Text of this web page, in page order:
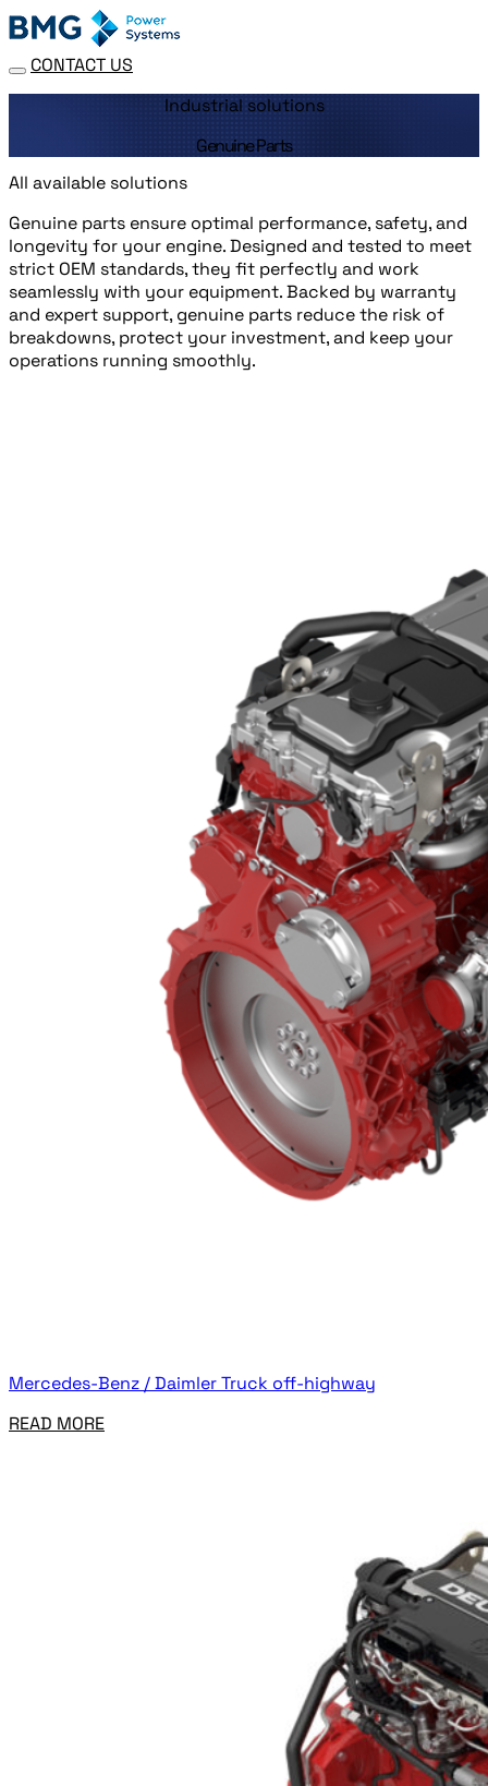
CONTACT US
Industrial solutions
Genuine Parts
All available solutions
Genuine parts ensure optimal performance, safety, and
longevity for your engine. Designed and tested to meet
strict OEM standards, they fit perfectly and work
seamlessly with your equipment. Backed by warranty
and expert support, genuine parts reduce the risk of
breakdowns, protect your investment, and keep your
operations running smoothly.
Mercedes-Benz / Daimler Truck off-highway
READ MORE